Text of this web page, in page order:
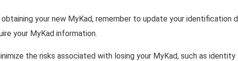
your new MyKad, remember to update your identification
your MyKad information.
the risks associated with losing your MyKad, such as